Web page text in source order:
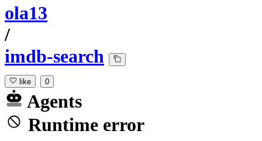
ola13
/
imdb-search
like 0
Agents
Runtime error